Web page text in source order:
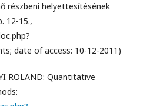
részbeni helyettesítésének
12-15.,
date of access: 10-12-2011)
ROLAND: Quantitative